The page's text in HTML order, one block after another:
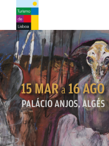
Turismo de Lisboa Logo